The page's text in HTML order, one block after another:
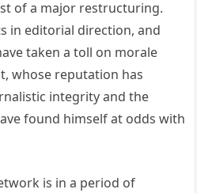
of a major restructuring.
in editorial direction, and
taken a toll on morale
whose reputation has
integrity and the
found himself at odds with
is in a period of